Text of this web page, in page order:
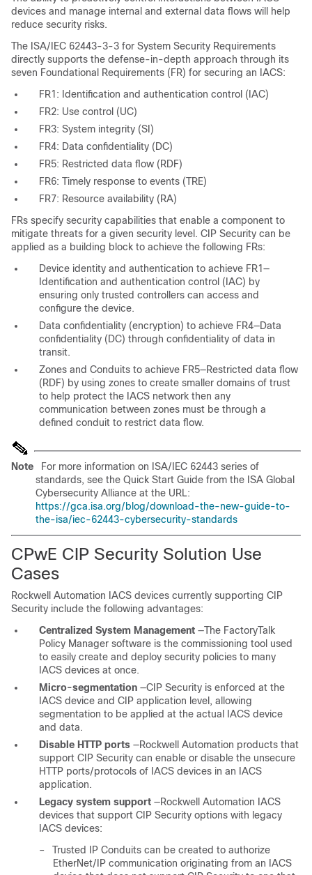
devices and manage internal and external data flows will help
reduce security risks.
The ISA/IEC 62443-3-3 for System Security Requirements
directly supports the defense-in-depth approach through its
seven Foundational Requirements (FR) for securing an IACS:
FR1: Identification and authentication control (IAC)
FR2: Use control (UC)
FR3: System integrity (SI)
FR4: Data confidentiality (DC)
FR5: Restricted data flow (RDF)
FR6: Timely response to events (TRE)
FR7: Resource availability (RA)
FRs specify security capabilities that enable a component to
mitigate threats for a given security level. CIP Security can be
applied as a building block to achieve the following FRs:
Device identity and authentication to achieve FR1—
Identification and authentication control (IAC) by
ensuring only trusted controllers can access and
configure the device.
Data confidentiality (encryption) to achieve FR4—Data
confidentiality (DC) through confidentiality of data in
transit.
Zones and Conduits to achieve FR5—Restricted data flow
(RDF) by using zones to create smaller domains of trust
to help protect the IACS network then any
communication between zones must be through a
defined conduit to restrict data flow.
Note
For more information on ISA/IEC 62443 series of
standards, see the Quick Start Guide from the ISA Global
Cybersecurity Alliance at the URL:
https://gca.isa.org/blog/download-the-new-guide-to-
the-isa/iec-62443-cybersecurity-standards
CPwE CIP Security Solution Use
Cases
Rockwell Automation IACS devices currently supporting CIP
Security include the following advantages:
Centralized System Management —The FactoryTalk
Policy Manager software is the commissioning tool used
to easily create and deploy security policies to many
IACS devices at once.
Micro-segmentation —CIP Security is enforced at the
IACS device and CIP application level, allowing
segmentation to be applied at the actual IACS device
and data.
Disable HTTP ports —Rockwell Automation products that
support CIP Security can enable or disable the unsecure
HTTP ports/protocols of IACS devices in an IACS
application.
Legacy system support —Rockwell Automation IACS
devices that support CIP Security options with legacy
IACS devices:
–
Trusted IP Conduits can be created to authorize
EtherNet/IP communication originating from an IACS